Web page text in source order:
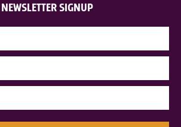
NEWSLETTER SIGNUP